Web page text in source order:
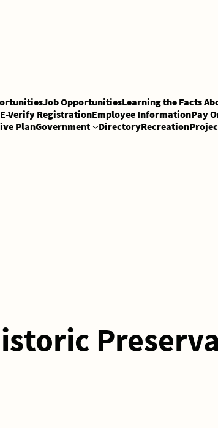
Job OpportunitiesLearning the Facts
E-Verify RegistrationEmployee InformationPay
PlanGovernment DirectoryRecreation